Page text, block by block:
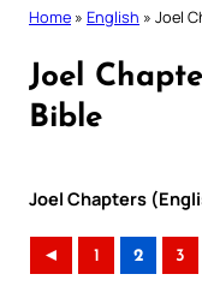
Home » English » Joel
Joel
Bible
Joel Chapters
◄ 1 2 3